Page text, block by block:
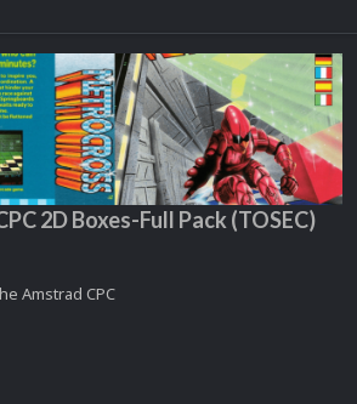
2D Boxes-Full Pack (TOSEC)
Amstrad CPC